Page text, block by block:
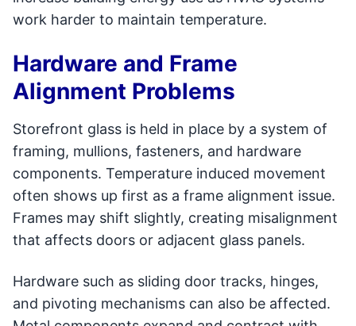
work harder to maintain temperature.
Hardware and Frame
Alignment Problems
Storefront glass is held in place by a system of
framing, mullions, fasteners, and hardware
components. Temperature induced movement
often shows up first as a frame alignment issue.
Frames may shift slightly, creating misalignment
that affects doors or adjacent glass panels.
Hardware such as sliding door tracks, hinges,
and pivoting mechanisms can also be affected.